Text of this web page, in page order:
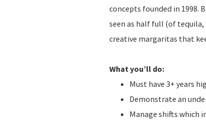
concepts founded in 1998.
seen as half full (of
creative margaritas that
What you’ll do:
Must have 3+ years
Demonstrate an
Manage shifts which